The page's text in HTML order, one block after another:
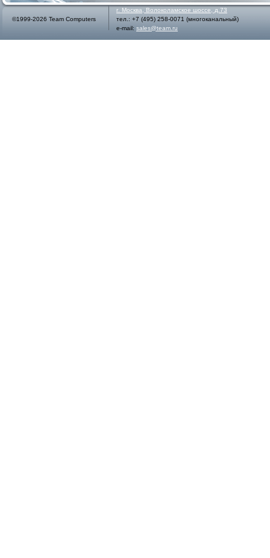
©1999-2026 Team Computers
г. Москва
Волоколамское шоссе, д.73
тел.: +7 (495) 258-0071 (многоканальный)
e-mail: sales@team.ru